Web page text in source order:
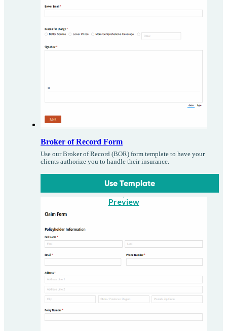
Broker of Record Form
Use our Broker of Record (BOR) form template to have your
clients authorize you to handle their insurance.
Use Template
Preview